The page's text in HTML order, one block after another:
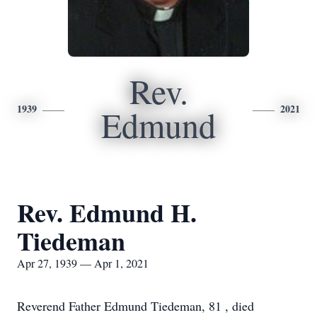
1939 Rev.
Edmund 2021
Rev. Edmund H.
Tiedeman
Apr 27, 1939 — Apr 1, 2021
Reverend Father Edmund Tiedeman, 81 , died